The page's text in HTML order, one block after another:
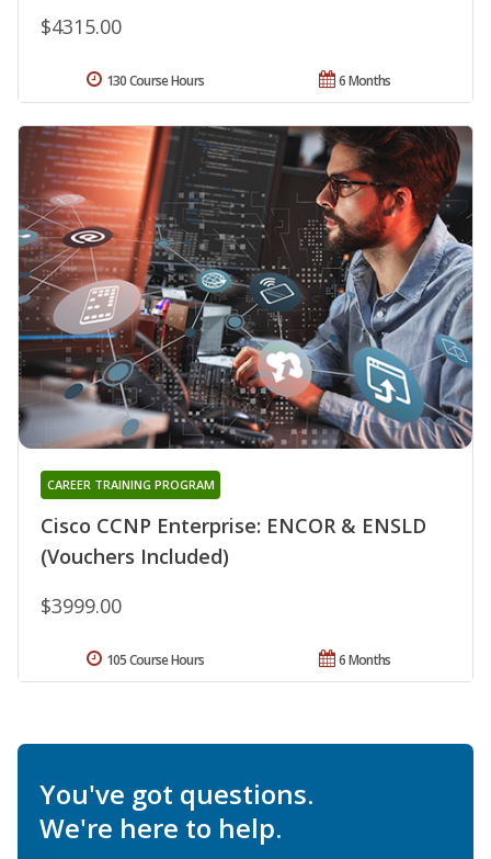
$4315.00
6 Months
130 Course Hours
Cisco CCNP Enterprise: ENCOR & ENSLD
(Vouchers Included)
CAREER TRAINING PROGRAM
$3999.00
6 Months
105 Course Hours
You've got questions.
We're here to help.